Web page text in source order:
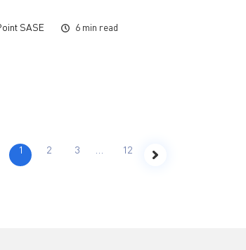
SASE 6 min read
1 2 3 … 12